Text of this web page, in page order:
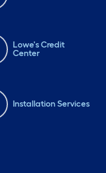
Lowe's Credit
Center
Installation Services